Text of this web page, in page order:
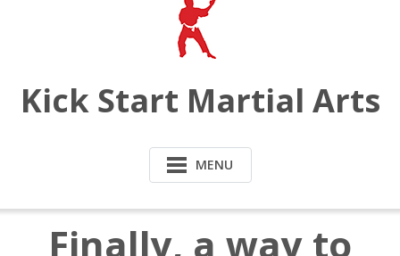
Kick Start Martial Arts
MENU
Finally, a way to